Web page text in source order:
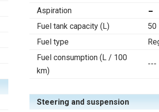
Aspiration
Fuel tank capacity (L)
50
Fuel type
Fuel consumption (L / 100
km)
---
Steering and suspension